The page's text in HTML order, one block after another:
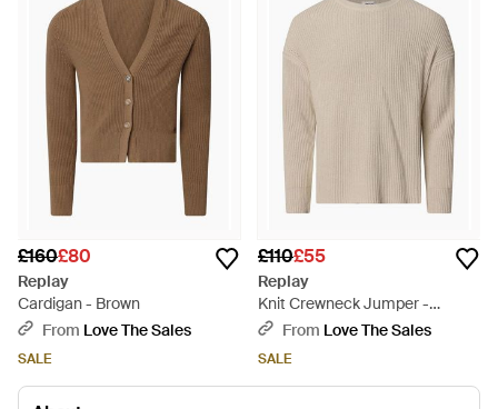
£160£80
Replay
Cardigan - Brown
From Love The Sales
SALE
£110£55
Replay
Knit Crewneck Jumper -
Natural
From Love The Sales
SALE